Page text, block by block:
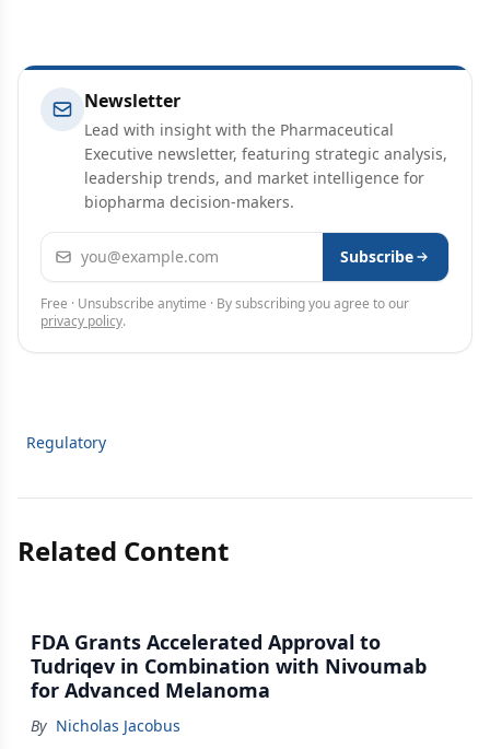
Newsletter
Lead with insight with the Pharmaceutical
Executive newsletter, featuring strategic analysis,
leadership trends, and market intelligence for
biopharma decision-makers.
Email address Subscribe
Free · Unsubscribe anytime · By subscribing you agree to our
privacy policy.
Regulatory
Related Content
FDA Grants Accelerated Approval to
Tudriqev in Combination with Nivoumab
for Advanced Melanoma
By Nicholas Jacobus